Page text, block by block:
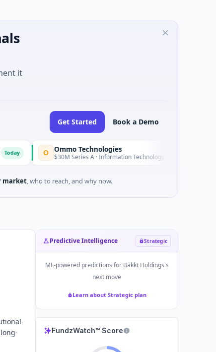
it
Get Started Book a Demo
O Ommo Technologies
$30M Series A · Information Technology
market, who to reach, and why now.
Predictive Intelligence Strategic
ML-powered predictions for Bakkt Holdings's
next move
Learn about Strategic plan
FundzWatch™ Score